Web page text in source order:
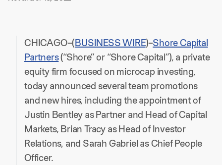
CHICAGO–(BUSINESS WIRE)–Shore Capital
Partners(“Shore” or “Shore Capital”), a private
equity firm focused on microcap investing,
today announced several team promotions
and new hires, including the appointment of
Justin Bentley as Partner and Head of Capital
Markets, Brian Tracy as Head of Investor
Relations, and Sarah Gabriel as Chief People
Officer.